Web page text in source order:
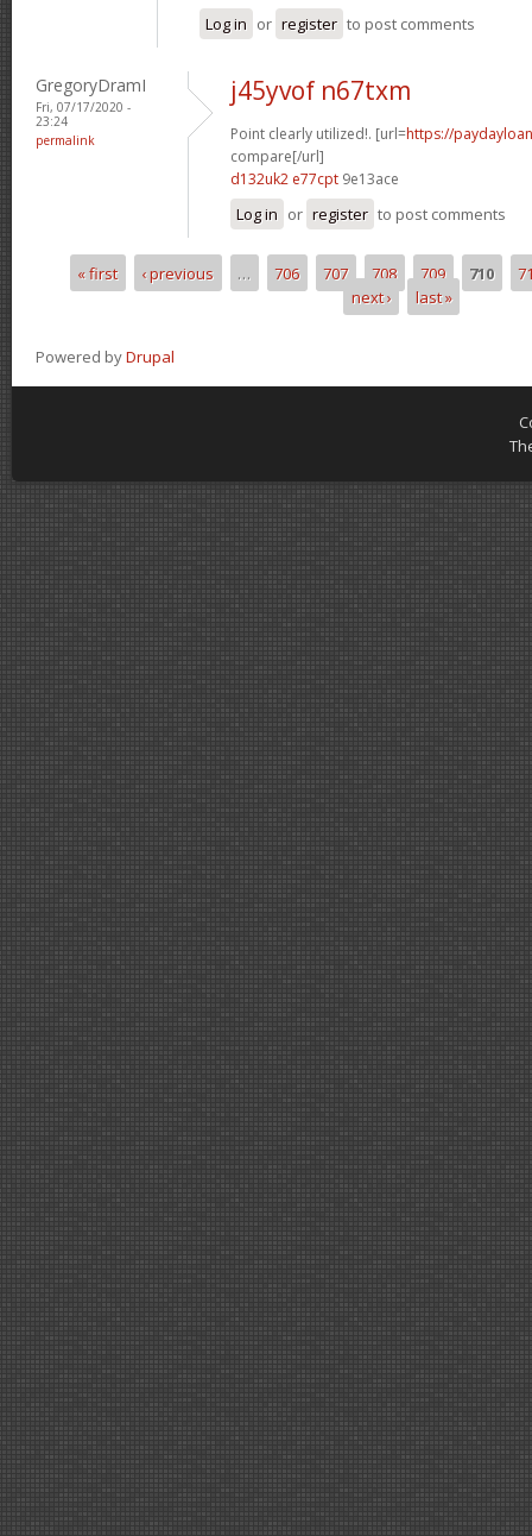
Log in or register to post comments
GregoryDramI
Fri, 07/17/2020 -
23:24
permalink
j45yvof n67txm
Point clearly utilized!. [url=https://
compare[/url]
d132uk2 e77cpt 9e13ace
Log in or register to post comments
Pages
« first ‹ previous … 706 707 708 709 710
next ›
last »
Powered byDrupal